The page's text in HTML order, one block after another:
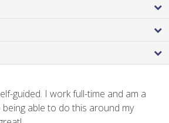
guided. I work full-time and am a
being able to do this around my